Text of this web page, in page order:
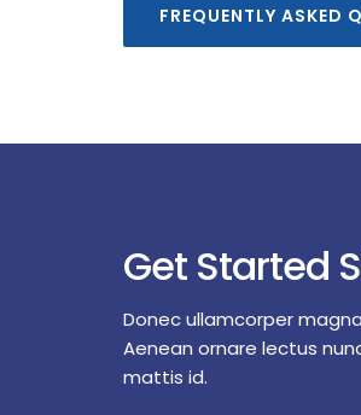
FREQUENTLY ASKED
Get Started
Donec ullamcorper
Aenean ornare lectus
mattis id.